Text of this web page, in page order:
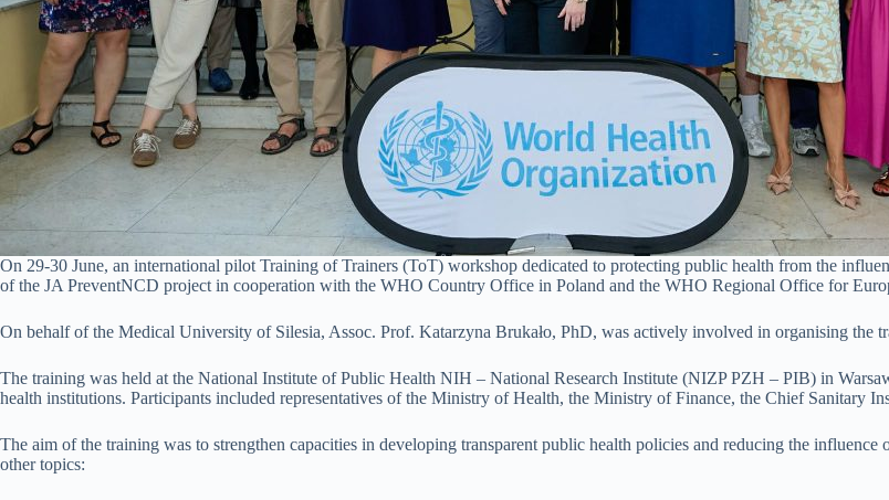
On 29-30 June, an international pilot Training of Trainers (ToT) workshop dedicated to protecting public health from the
of the JA PreventNCD project in cooperation with the WHO Country Office in Poland and the WHO Regional Office for
On behalf of the Medical University of Silesia, Assoc. Prof. Katarzyna Brukało, PhD, was actively involved in organising the
The training was held at the National Institute of Public Health NIH – National Research Institute (NIZP PZH – PIB) in
health institutions. Participants included representatives of the Ministry of Health, the Ministry of Finance, the Chief Sanitary
The aim of the training was to strengthen capacities in developing transparent public health policies and reducing the
other topics: